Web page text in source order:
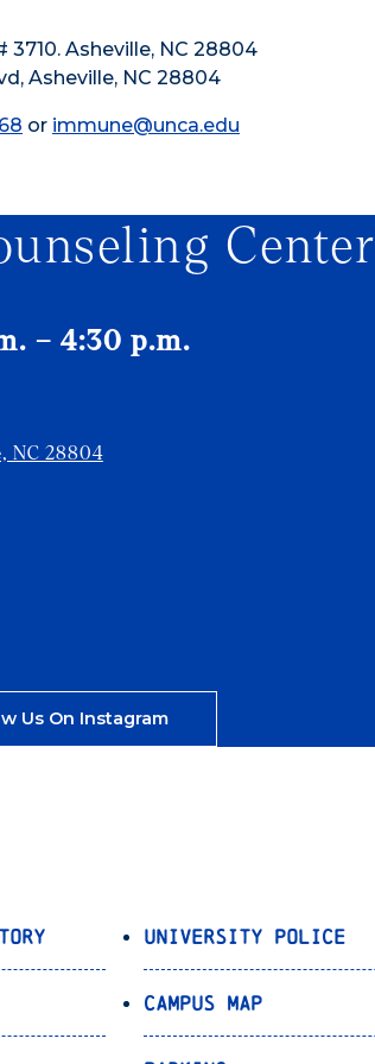
3710. Asheville, NC 28804
Asheville, NC 28804
or immune@unca.edu
Center
– 4:30 p.m.
NC 28804
Us On Instagram
University Police
Campus Map